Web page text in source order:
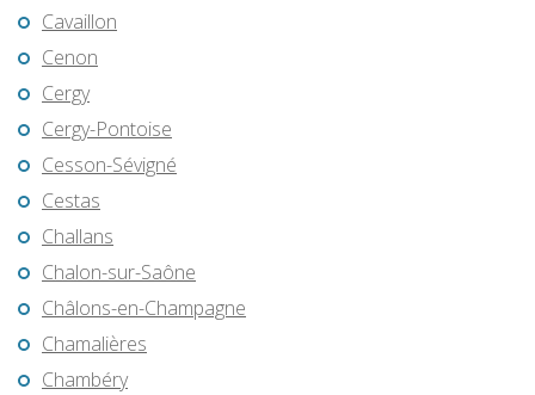
Cavaillon
Cenon
Cergy
Cergy-Pontoise
Cesson-Sévigné
Cestas
Challans
Chalon-sur-Saône
Châlons-en-Champagne
Chamalières
Chambéry